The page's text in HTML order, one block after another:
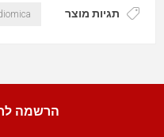
תגיות מוצר
הרשמה